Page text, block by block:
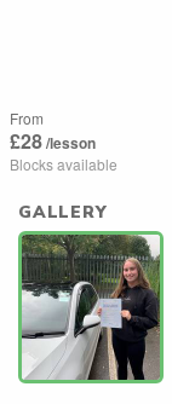
From
£28/lesson
Blocks available
GALLERY